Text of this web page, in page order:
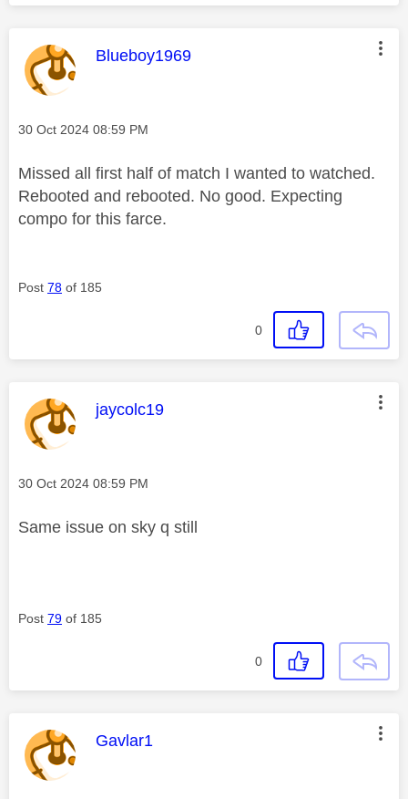
This message was authored by:
Blueboy1969
Message posted on
‎30 Oct 2024 08:59 PM
Missed all first half of match I wanted to watched.
Rebooted and rebooted. No good. Expecting
compo for this farce.
Post 78 of 185
0
This message was authored by:
jaycolc19
Message posted on
‎30 Oct 2024 08:59 PM
Same issue on sky q still
Post 79 of 185
0
This message was authored by:
Gavlar1